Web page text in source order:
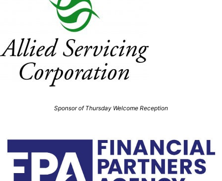
Sponsor of Thursday Welcome Reception